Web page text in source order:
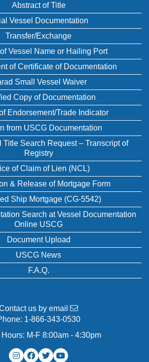
Abstract of Title
Vessel Documentation
Transfer/Exchange
Vessel Name or Hailing Port
of Certificate of Documentation
Small Vessel Waiver
Copy of Documentation
Endorsement/Trade Indicator
from USCG Documentation
Title Search Request – Transcript of
Registry
of Claim of Lien (NCL)
& Release of Mortgage Form
Ship Mortgage (CG-5542)
Search at Vessel Documentation
Online USCG
Document Upload
USCG News
F.A.Q.
us by email
1-866-343-0530
M-F 8:00am - 4:30pm